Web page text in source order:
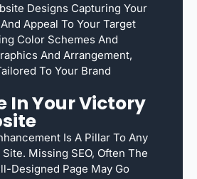
Designs Capturing Your
Appeal To Your Target
Color Schemes And
And Arrangement,
To Your Brand
In Your Victory
Is A Pillar To Any
Missing SEO, Often The
Designed Page May Go